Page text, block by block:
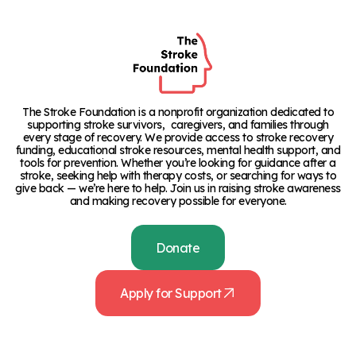
The Stroke Foundation is a nonprofit organization dedicated to
supporting stroke survivors, caregivers, and families through
every stage of recovery. We provide access to stroke recovery
funding, educational stroke resources, mental health support, and
tools for prevention. Whether you’re looking for guidance after a
stroke, seeking help with therapy costs, or searching for ways to
give back — we’re here to help. Join us in raising stroke awareness
and making recovery possible for everyone.
Donate
Apply for Support